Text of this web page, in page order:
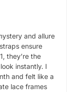
and allure
ensure
they’re the
instantly. I
and felt like a
lace frames